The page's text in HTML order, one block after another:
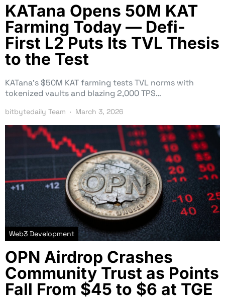
KATana Opens 50M KAT
Farming Today — Defi-
First L2 Puts Its TVL Thesis
to the Test
KATana’s $50M KAT farming tests TVL norms with
tokenized vaults and blazing 2,000 TPS…
bitbytedaily Team March 3, 2026
Web3 Development
OPN Airdrop Crashes
Community Trust as Points
Fall From $45 to $6 at TGE